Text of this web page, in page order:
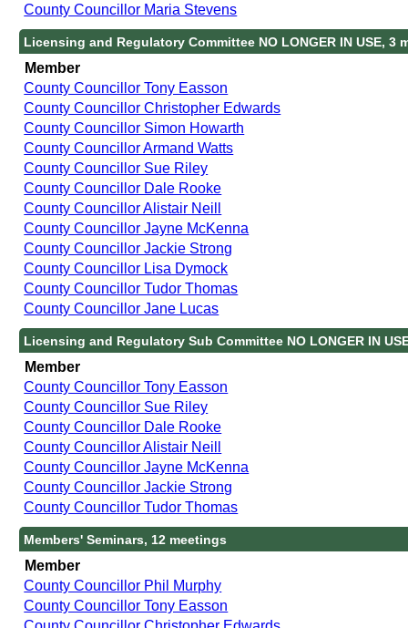
County Councillor Maria Stevens
Licensing and Regulatory Committee NO LONGER IN USE, 3
Member
County Councillor Tony Easson
County Councillor Christopher Edwards
County Councillor Simon Howarth
County Councillor Armand Watts
County Councillor Sue Riley
County Councillor Dale Rooke
County Councillor Alistair Neill
County Councillor Jayne McKenna
County Councillor Jackie Strong
County Councillor Lisa Dymock
County Councillor Tudor Thomas
County Councillor Jane Lucas
Licensing and Regulatory Sub Committee NO LONGER IN
Member
County Councillor Tony Easson
County Councillor Sue Riley
County Councillor Dale Rooke
County Councillor Alistair Neill
County Councillor Jayne McKenna
County Councillor Jackie Strong
County Councillor Tudor Thomas
Members' Seminars, 12 meetings
Member
County Councillor Phil Murphy
County Councillor Tony Easson